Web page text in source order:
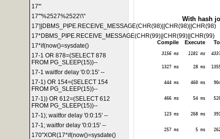
17'"
17'"%2527%2522\'\"
17'||DBMS_PIPE.RECEIVE_MESSAGE(CHR(98)||CHR(98)||CHR(98)
17*DBMS_PIPE.RECEIVE_MESSAGE(CHR(99)||CHR(99)||CHR(99)
17*if(now()=sysdate()
17-1 OR 878=(SELECT 878
FROM PG_SLEEP(15))--
17-1 waitfor delay '0:0:15' --
17-1) OR 154=(SELECT 154
FROM PG_SLEEP(15))--
17-1)) OR 612=(SELECT 612
FROM PG_SLEEP(15))--
17-1); waitfor delay '0:0:15' --
17-1; waitfor delay '0:0:15' --
170"XOR(17*if(now()=sysdate()
With hash
Compile Execute
3156 ms 1181 ms
1327 ms 28 ms
444 ms 460 ms
466 ms 54 ms
123 ms 268 ms
257 ms 5 ms